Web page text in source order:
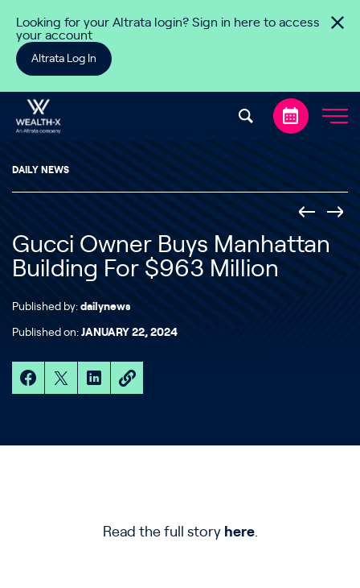
Looking for your Altrata login? Sign in here to access
your account
Altrata Log In
DAILY NEWS
Gucci Owner Buys Manhattan
Building For $963 Million
Published by: dailynews
Published on: JANUARY 22, 2024
Read the full story here.